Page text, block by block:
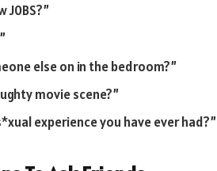
J0BS?”
else on in the bedroom?”
movie scene?”
experience you have ever had?”